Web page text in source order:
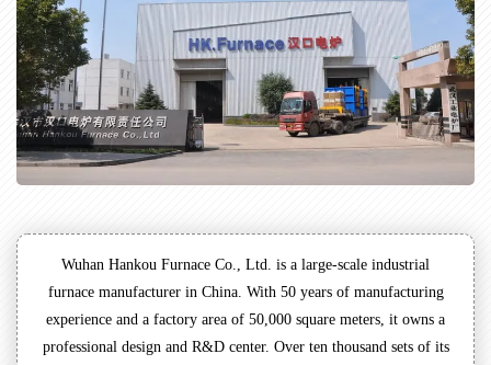
Wuhan Hankou Furnace Co., Ltd. is a large-scale industrial
furnace manufacturer in China. With 50 years of manufacturing
experience and a factory area of 50,000 square meters, it owns a
professional design and R&D center. Over ten thousand sets of its